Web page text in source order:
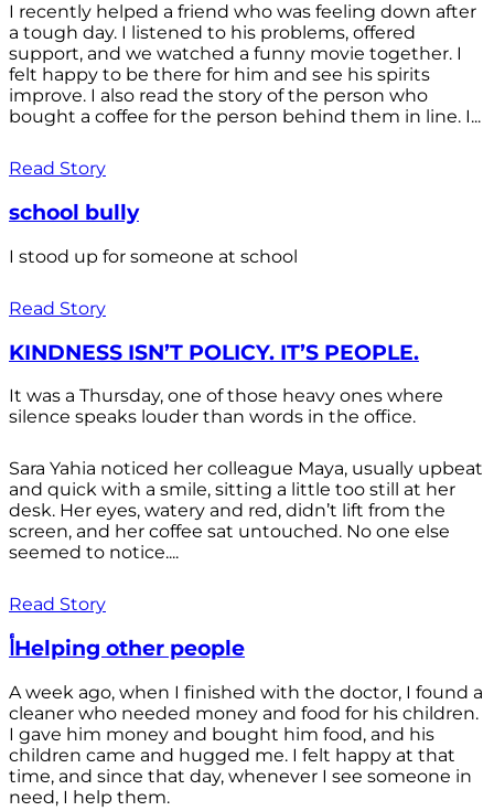
I recently helped a friend who was feeling down after
a tough day. I listened to his problems, offered
support, and we watched a funny movie together. I
felt happy to be there for him and see his spirits
improve. I also read the story of the person who
bought a coffee for the person behind them in line. I...
Read Story
school bully
I stood up for someone at school
Read Story
KINDNESS ISN’T POLICY. IT’S PEOPLE.
It was a Thursday, one of those heavy ones where
silence speaks louder than words in the office.
Sara Yahia noticed her colleague Maya, usually upbeat
and quick with a smile, sitting a little too still at her
desk. Her eyes, watery and red, didn’t lift from the
screen, and her coffee sat untouched. No one else
seemed to notice....
Read Story
أHelping other people
A week ago, when I finished with the doctor, I found a
cleaner who needed money and food for his children.
I gave him money and bought him food, and his
children came and hugged me. I felt happy at that
time, and since that day, whenever I see someone in
need, I help them.